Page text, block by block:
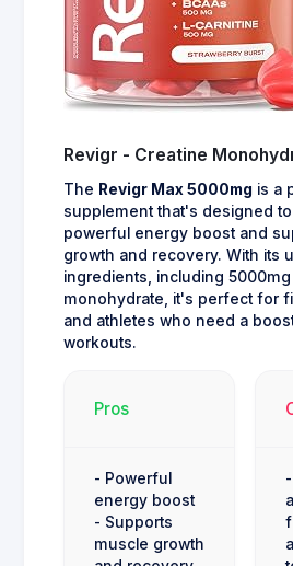
Revigr - Creatine
The Revigr Max 5000mg is a
supplement that's designed
powerful energy boost and
growth and recovery. With its
ingredients, including
monohydrate, it's perfect for
and athletes who need a
workouts.
Pros
- Powerful
energy boost
- Supports
muscle growth